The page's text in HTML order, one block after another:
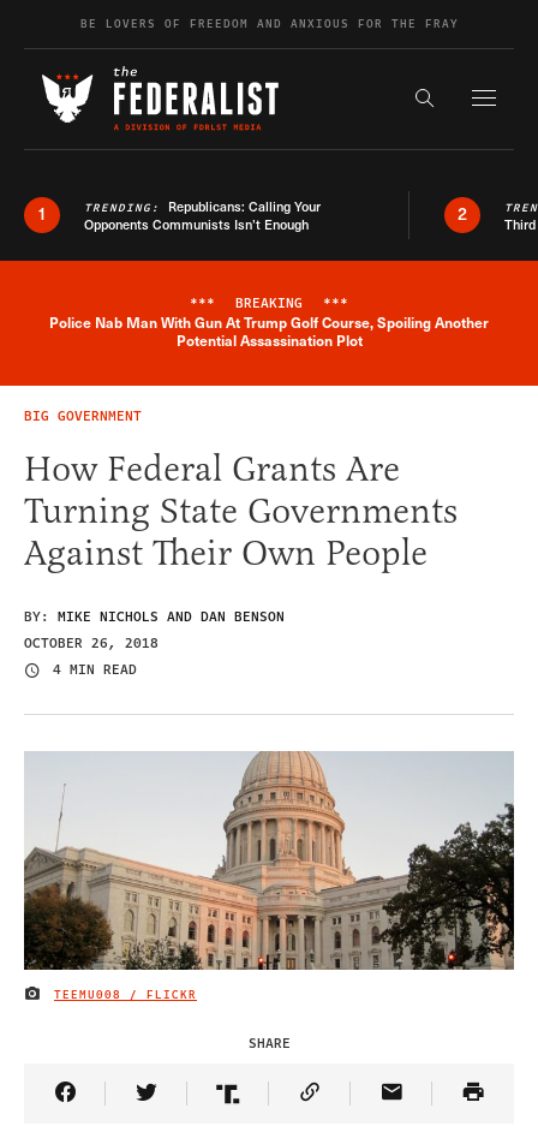
Skip to contentBE LOVERS OF FREEDOM AND ANXIOUS FOR THE FRAY
Search the
1 TRENDING: Republicans: Calling Your
Opponents Communists Isn’t Enough
2
Breaking News Alert
*** BREAKING ***
Police Nab Man With Gun At Trump Golf Course, Spoiling Another
Potential Assassination Plot
BIG GOVERNMENT
How Federal Grants Are
Turning State Governments
Against Their Own People
BY: MIKE NICHOLS AND DAN BENSON
OCTOBER 26, 2018
4 MIN READ
IMAGE CREDIT
TEEMU008 / FLICKR
SHARE
Share Article on Facebook
Share Article on Twitter
Share Article on Truth Social
Copy Article Link
Share Article